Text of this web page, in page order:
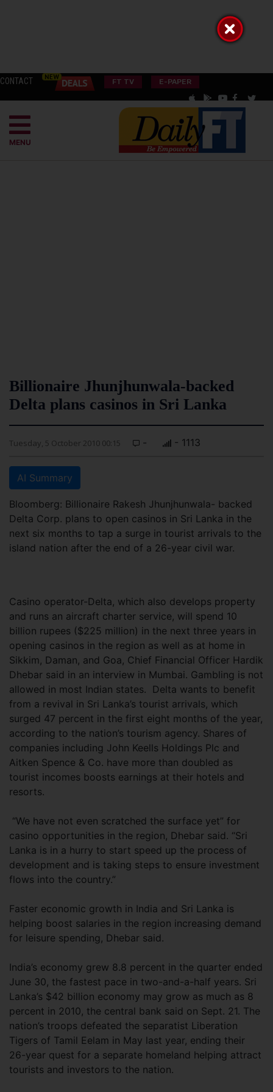
CONTACT FT TV E-PAPER
MENU
Billionaire Jhunjhunwala-backed
Delta plans casinos in Sri Lanka
Tuesday, 5 October 2010 00:15 - - 1113
AI Summary
Bloomberg: Billionaire Rakesh Jhunjhunwala- backed
Delta Corp. plans to open casinos in Sri Lanka in the
next six months to tap a surge in tourist arrivals to the
island nation after the end of a 26-year civil war.
Casino operator-Delta, which also develops property
and runs an aircraft charter service, will spend 10
billion rupees ($225 million) in the next three years in
opening casinos in the region as well as at home in
Sikkim, Daman, and Goa, Chief Financial Officer Hardik
Dhebar said in an interview in Mumbai. Gambling is not
allowed in most Indian states. Delta wants to benefit
from a revival in Sri Lanka’s tourist arrivals, which
surged 47 percent in the first eight months of the year,
according to the nation’s tourism agency. Shares of
companies including John Keells Holdings Plc and
Aitken Spence & Co. have more than doubled as
tourist incomes boosts earnings at their hotels and
resorts.
“We have not even scratched the surface yet” for
casino opportunities in the region, Dhebar said. “Sri
Lanka is in a hurry to start speed up the process of
development and is taking steps to ensure investment
flows into the country.”
Faster economic growth in India and Sri Lanka is
helping boost salaries in the region increasing demand
for leisure spending, Dhebar said.
India’s economy grew 8.8 percent in the quarter ended
June 30, the fastest pace in two-and-a-half years. Sri
Lanka’s $42 billion economy may grow as much as 8
percent in 2010, the central bank said on Sept. 21. The
nation’s troops defeated the separatist Liberation
Tigers of Tamil Eelam in May last year, ending their
26-year quest for a separate homeland helping attract
tourists and investors to the nation.